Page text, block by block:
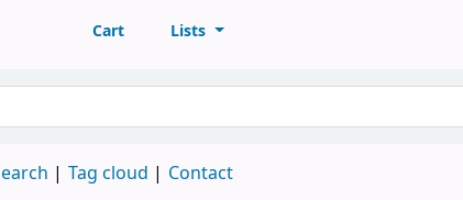
Cart Lists
catalog
Tag cloud Contact